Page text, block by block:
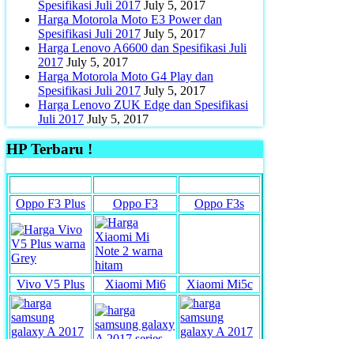
Spesifikasi Juli 2017 July 5, 2017
Harga Motorola Moto E3 Power dan
Spesifikasi Juli 2017 July 5, 2017
Harga Lenovo A6600 dan Spesifikasi Juli
2017 July 5, 2017
Harga Motorola Moto G4 Play dan
Spesifikasi Juli 2017 July 5, 2017
Harga Lenovo ZUK Edge dan Spesifikasi
Juli 2017 July 5, 2017
HP Terbaru !
Oppo F3 Plus Oppo F3 Oppo F3s
Vivo V5 Plus Xiaomi Mi6 Xiaomi Mi5c